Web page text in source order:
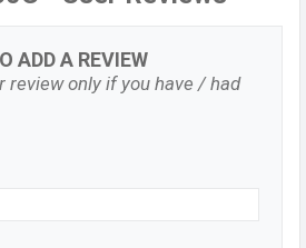
ADD A REVIEW
review only if you have / had